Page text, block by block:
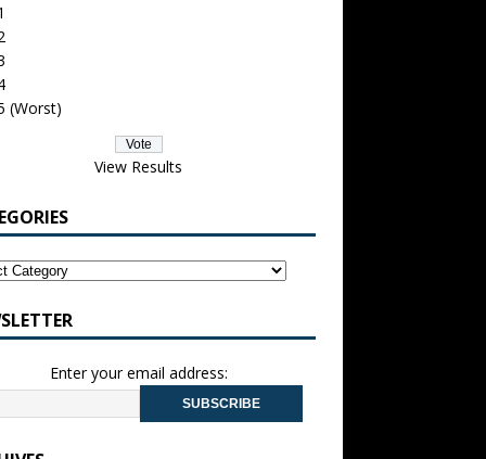
(Worst)
View Results
Enter your email address: